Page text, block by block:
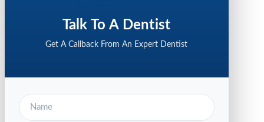
Talk To A Dentist
Get A Callback From An Expert Dentist